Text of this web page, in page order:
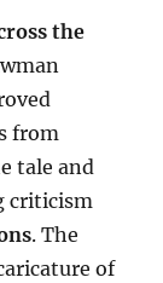
the
from
tale and
criticism
. The
of